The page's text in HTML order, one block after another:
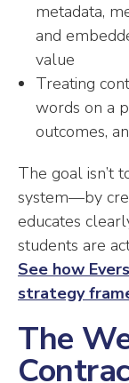
metadata,
and
value
Treating
words on a
outcomes,
The goal isn’t
system—by
educates
students are
See how
strategy
The